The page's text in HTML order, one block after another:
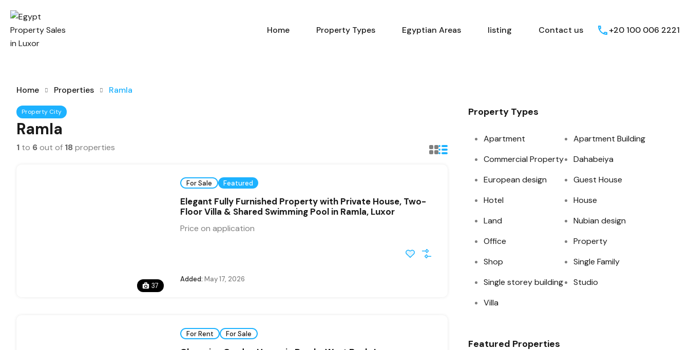
Home Property Types Egyptian Areas listing Contact us
Home Property Types Egyptian Areas listing Contact us +20 100 006 2221
Home Properties Ramla
Property City
Ramla
1 to 6out of 18 properties
37
For Sale Featured
Elegant Fully Furnished Property with Private House, Two-
Floor Villa & Shared Swimming Pool in Ramla, Luxor
Price on application
Added: May 17, 2026
For Rent For Sale
Property Types
Apartment
Apartment Building
Commercial Property
Dahabeiya
European design
Guest House
Hotel
House
Land
Nubian design
Office
Property
Shop
Single Family
Single storey building
Studio
Villa
Featured Properties